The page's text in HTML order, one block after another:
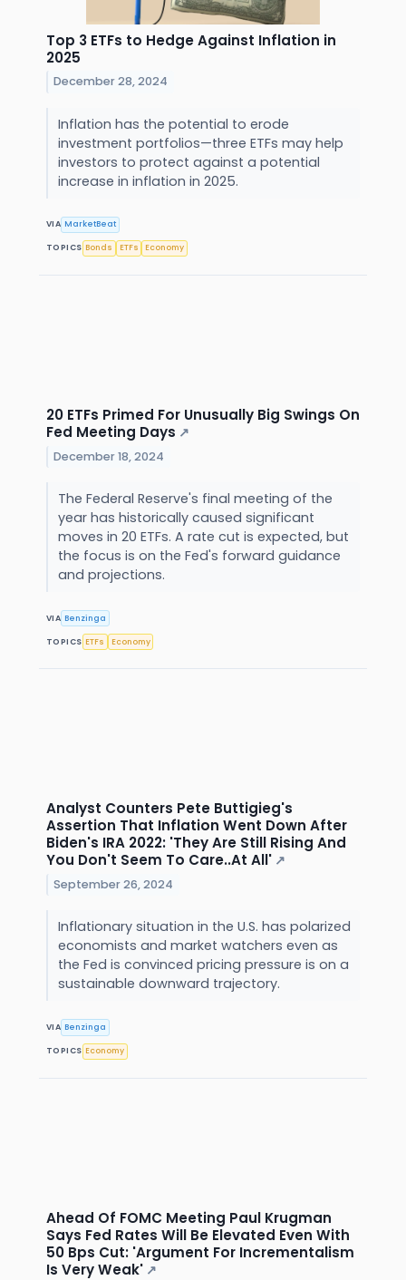
Top 3 ETFs to Hedge Against Inflation in
2025
December 28, 2024
Inflation has the potential to erode
investment portfolios—three ETFs may help
investors to protect against a potential
increase in inflation in 2025.
VIA MarketBeat
TOPICS Bonds ETFs Economy
20 ETFs Primed For Unusually Big Swings On
Fed Meeting Days ↗
December 18, 2024
The Federal Reserve's final meeting of the
year has historically caused significant
moves in 20 ETFs. A rate cut is expected, but
the focus is on the Fed's forward guidance
and projections.
VIA Benzinga
TOPICS ETFs Economy
Analyst Counters Pete Buttigieg's
Assertion That Inflation Went Down After
Biden's IRA 2022: 'They Are Still Rising And
You Don't Seem To Care..At All' ↗
September 26, 2024
Inflationary situation in the U.S. has polarized
economists and market watchers even as
the Fed is convinced pricing pressure is on a
sustainable downward trajectory.
VIA Benzinga
TOPICS Economy
Ahead Of FOMC Meeting Paul Krugman
Says Fed Rates Will Be Elevated Even With
50 Bps Cut: 'Argument For Incrementalism
Is Very Weak' ↗